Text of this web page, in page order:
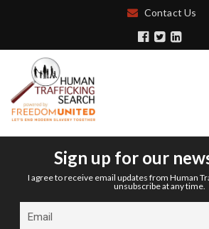
Contact Us
Sign up for our
I agree to receive email updates from Human
unsubscribe at any time.